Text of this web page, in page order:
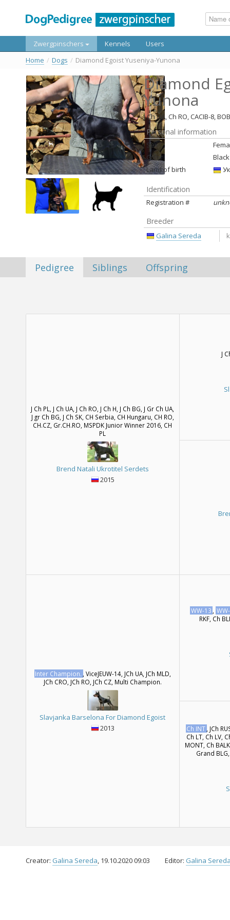
Zwergpinschers Kennels
Users
Home / Dogs / Diamond Egoist Yuseniya-Yunona
Diamond
Yunona
J Ch UA, Ch RO, CACIB-8,
Personal information
Sex
Color
Land of birth
Identification
Registration #
Breeder
Galina Sereda
Pedigree Siblings Offspring
J Ch PL, J Ch UA, J Ch RO, J Ch H, J Ch BG, J Gr Ch UA,
J gr Ch BG, J Ch SK, CH Serbia, CH Hungaru, CH RO,
CH.CZ, Gr.CH.RO, MSPDK Junior Winner 2016, CH
PL
Brend Natali Ukrotitel Serdets
2015
J
Inter Champion. , ViceJEUW-14, JCh UA, JCh MLD,
JCh CRO, JCh RO, JCh CZ, Multi Сhampion.
Slavjanka Barselona For Diamond Egoist
2013
WW-13
RKF, Ch
Ch INT , JCh
Ch LT, Ch LV,
MONT, Ch
Grand
Creator: Galina Sereda, 19.10.2020 09:03 Editor: Galina